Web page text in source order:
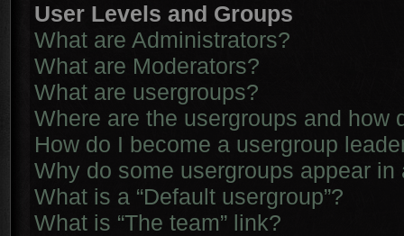
User Levels and Groups
What are Administrators?
What are Moderators?
What are usergroups?
Where are the usergroups and how
How do I become a usergroup
Why do some usergroups appear in
What is a “Default usergroup”?
What is “The team” link?